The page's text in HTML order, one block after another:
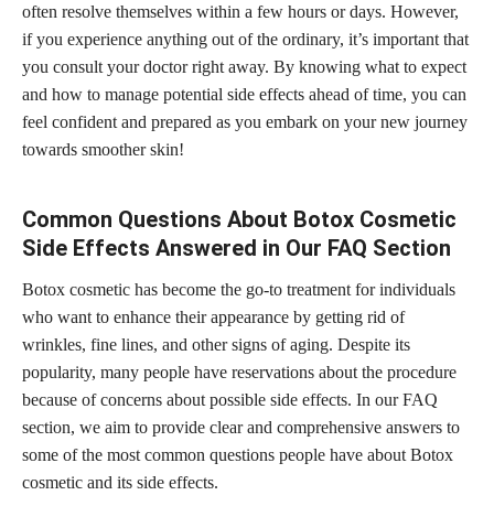
often resolve themselves within a few hours or days. However,
if you experience anything out of the ordinary, it’s important that
you consult your doctor right away. By knowing what to expect
and how to manage potential side effects ahead of time, you can
feel confident and prepared as you embark on your new journey
towards smoother skin!
Common Questions About Botox Cosmetic
Side Effects Answered in Our FAQ Section
Botox cosmetic has become the go-to treatment for individuals
who want to enhance their appearance by getting rid of
wrinkles, fine lines, and other signs of aging. Despite its
popularity, many people have reservations about the procedure
because of concerns about possible side effects. In our FAQ
section, we aim to provide clear and comprehensive answers to
some of the most common questions people have about Botox
cosmetic and its side effects.